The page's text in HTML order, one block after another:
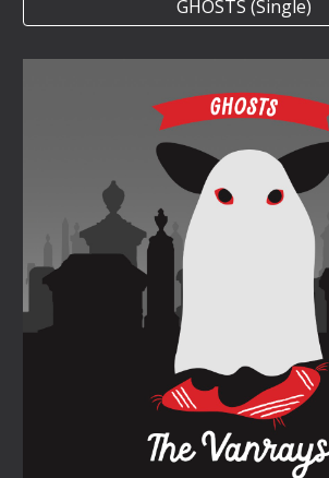
GHOSTS (Single)